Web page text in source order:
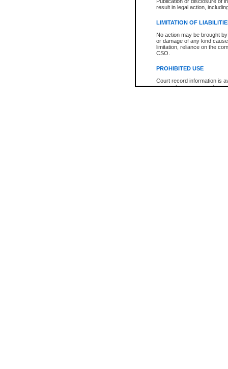
result in legal action,
LIMITATION OF
No action may be brought
or damage of any kind
limitation, reliance on the
CSO.
PROHIBITED USE
Court record information is
research purposes and may